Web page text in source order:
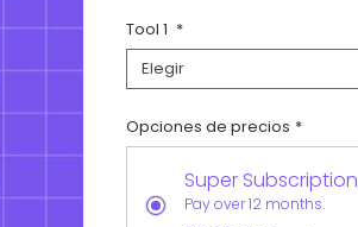
Tool 1 *
Elegir
Opciones de precios *
Super Subscription
Pay over 12 months.